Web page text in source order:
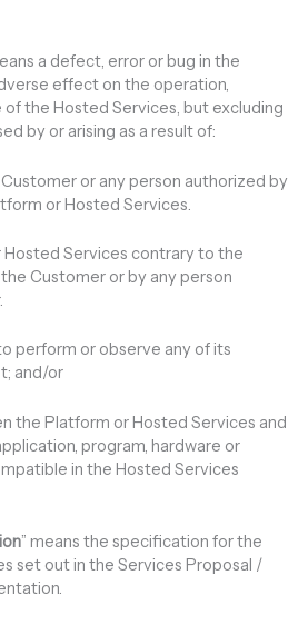
a defect, error or bug in the
effect on the operation,
the Hosted Services, but excluding
by or arising as a result of:
or any person authorized by
or Hosted Services.
Services contrary to the
Customer or by any person
perform or observe any of its
and/or
the Platform or Hosted Services and
program, hardware or
in the Hosted Services
” means the specification for the
set out in the Services Proposal /